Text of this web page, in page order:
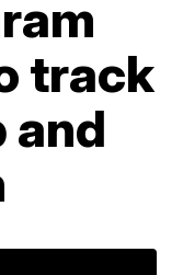
track
and